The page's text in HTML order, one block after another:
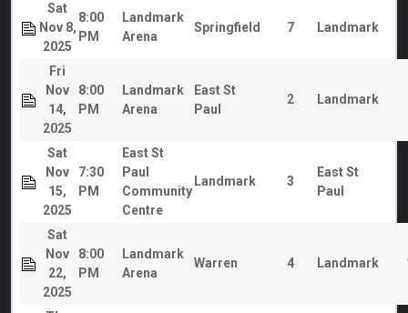
Sat
Nov 8,
2025
8:00
PM
Landmark
Arena
Springfield 7 Landmark
Fri
Nov
14,
2025
8:00
PM
Landmark
Arena
East St
Paul
2 Landmark
Sat
Nov
15,
2025
7:30
PM
East St
Paul
Community
Centre
Landmark 3
East St
Paul
Sat
Nov
22,
2025
8:00
PM
Landmark
Arena
Warren 4 Landmark